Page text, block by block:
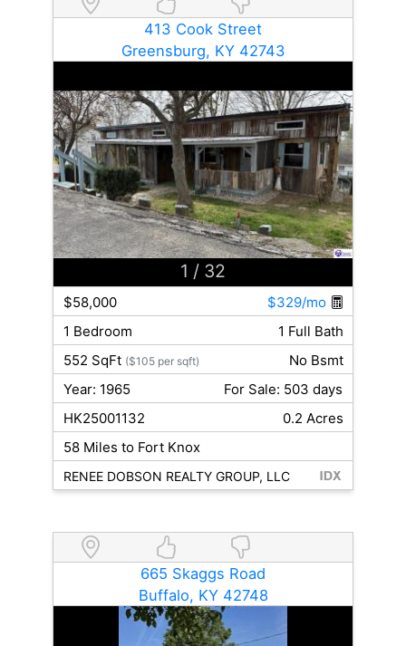
413 Cook Street
Greensburg, KY 42743
1 / 32
$58,000
$329/mo
1 Bedroom
1 Full Bath
552 SqFt ($105 per sqft)
No Bsmt
Year: 1965
For Sale: 503 days
HK25001132
0.2 Acres
58 Miles to Fort Knox
RENEE DOBSON REALTY GROUP, LLC
665 Skaggs Road
Buffalo, KY 42748